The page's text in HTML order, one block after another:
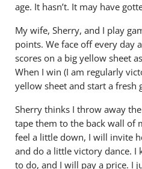
age. It hasn’t. It may have
My wife, Sherry, and I play
points. We face off every day
scores on a big yellow sheet
When I win (I am regularly
yellow sheet and start a fresh
Sherry thinks I throw away
tape them to the back wall of
feel a little down, I will invite
and do a little victory dance. I
to do, and I will pay a price. I